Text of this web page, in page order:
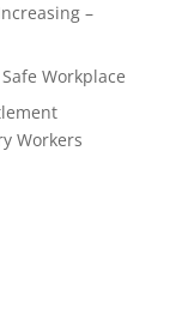
–
Workplace
Workers